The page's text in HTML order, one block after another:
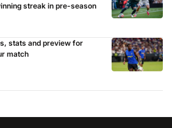
streak in pre-season
stats and preview for
match